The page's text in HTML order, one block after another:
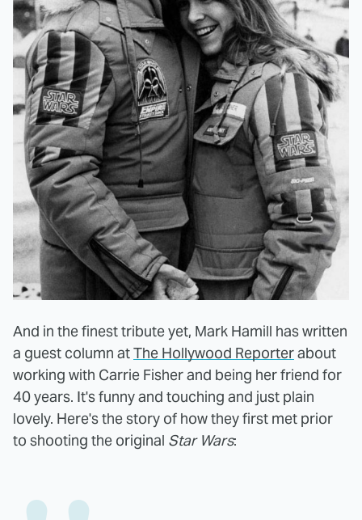
And in the finest tribute yet, Mark Hamill has written
a guest column atThe Hollywood Reporterabout
working with Carrie Fisher and being her friend for
40 years. It's funny and touching and just plain
lovely. Here's the story of how they first met prior
to shooting the original Star Wars: